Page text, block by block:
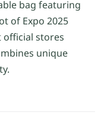
bag featuring
of Expo 2025
official stores
unique